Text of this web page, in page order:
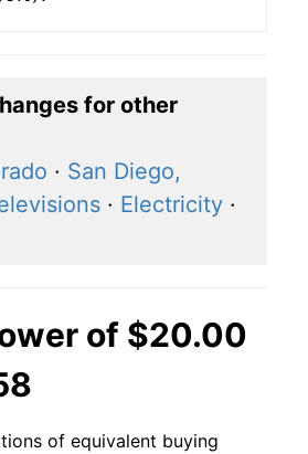
for other
· San Diego,
· Electricity ·
of $20.00
of equivalent buying